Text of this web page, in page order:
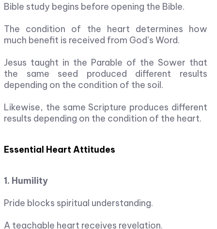
Bible study begins before opening the Bible.
The condition of the heart determines how
much benefit is received from God’s Word.
Jesus taught in the Parable of the Sower that
the same seed produced different results
depending on the condition of the soil.
Likewise, the same Scripture produces different
results depending on the condition of the heart.
Essential Heart Attitudes
1. Humility
Pride blocks spiritual understanding.
A teachable heart receives revelation.